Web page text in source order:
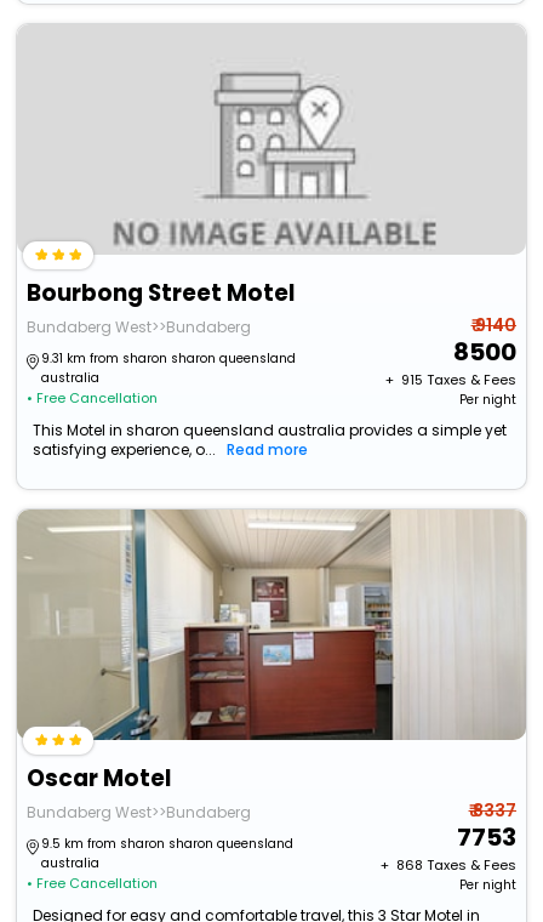
Bourbong Street Motel
Bundaberg West>>Bundaberg
9.31 km from sharon sharon queensland
australia
• Free Cancellation
₹ 9140
8500
+ ₹ 915 Taxes & Fees
Per night
This Motel in sharon queensland australia provides a simple yet
satisfying experience, o...
Read more
Oscar Motel
Bundaberg West>>Bundaberg
9.5 km from sharon sharon queensland
australia
• Free Cancellation
₹ 8337
7753
+ ₹ 868 Taxes & Fees
Per night
Designed for easy and comfortable travel, this 3 Star Motel in